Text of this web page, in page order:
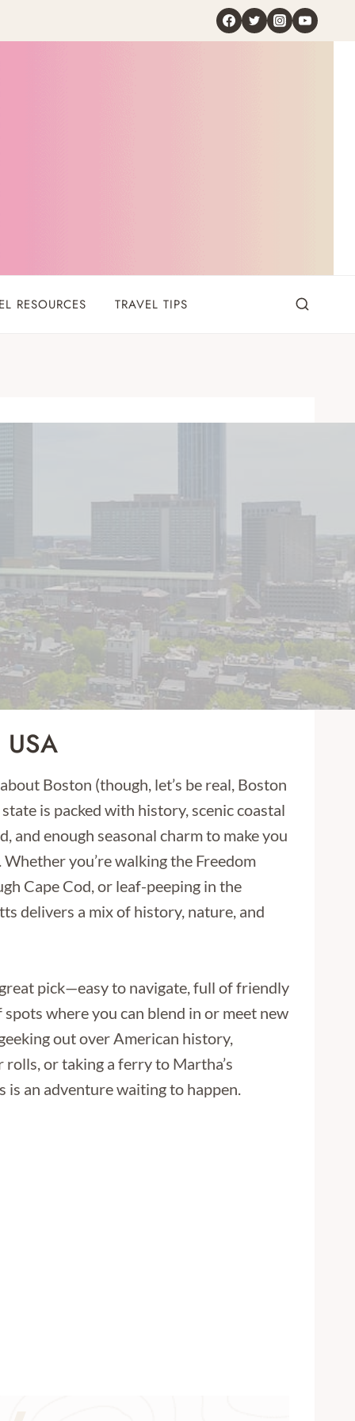
RESOURCES TRAVEL TIPS
USA
Boston (though, let’s be real, Boston
is packed with history, scenic coastal
and enough seasonal charm to make you
you’re walking the Freedom
Cape Cod, or leaf-peeping in the
delivers a mix of history, nature, and
pick—easy to navigate, full of friendly
where you can blend in or meet new
out over American history,
or taking a ferry to Martha’s
is an adventure waiting to happen.